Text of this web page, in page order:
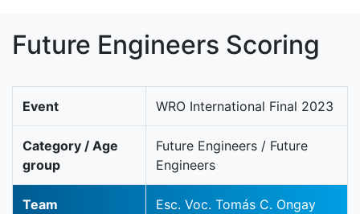
Future Engineers Scoring
Event WRO International Final 2023
Category / Age
group
Future Engineers / Future
Engineers
Team Esc. Voc. Tomás C. Ongay